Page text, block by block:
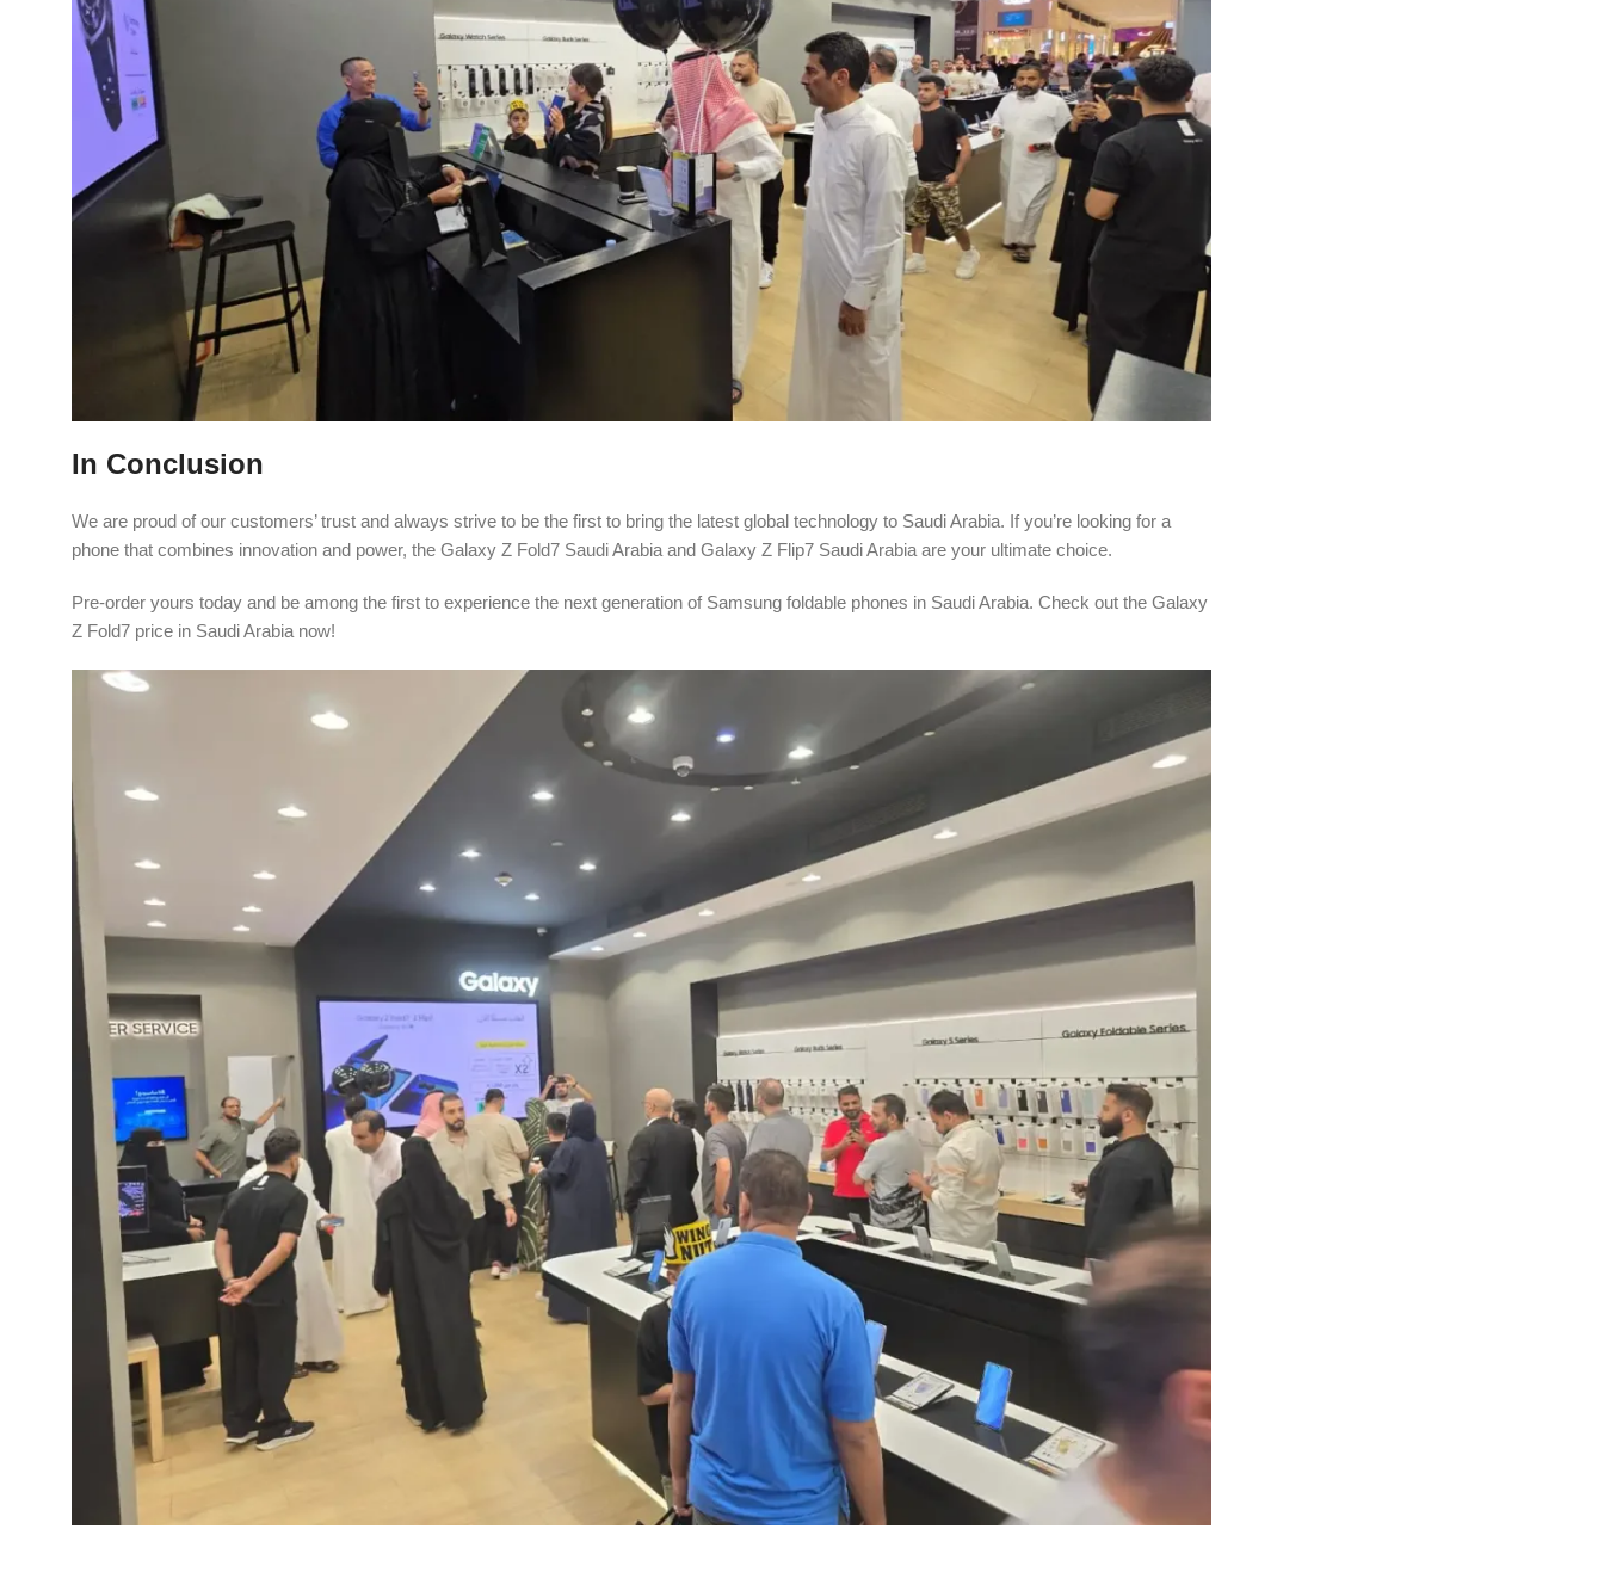
In Conclusion
We are proud of our customers’ trust and always strive to be the first to bring the latest global technology to Saudi Arabia. If you’re looking for a
phone that combines innovation and power, the Galaxy Z Fold7 Saudi Arabia and Galaxy Z Flip7 Saudi Arabia are your ultimate choice.
Pre-order yours today and be among the first to experience the next generation of Samsung foldable phones in Saudi Arabia. Check out the Galaxy
Z Fold7 price in Saudi Arabia now!